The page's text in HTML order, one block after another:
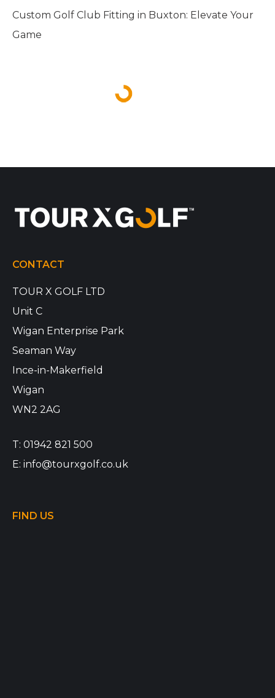
Custom Golf Club Fitting in Buxton: Elevate Your
Game
CONTACT
TOUR X GOLF LTD
Unit C
Wigan Enterprise Park
Seaman Way
Ince-in-Makerfield
Wigan
WN2 2AG
T: 01942 821 500
E: info@tourxgolf.co.uk
FIND US